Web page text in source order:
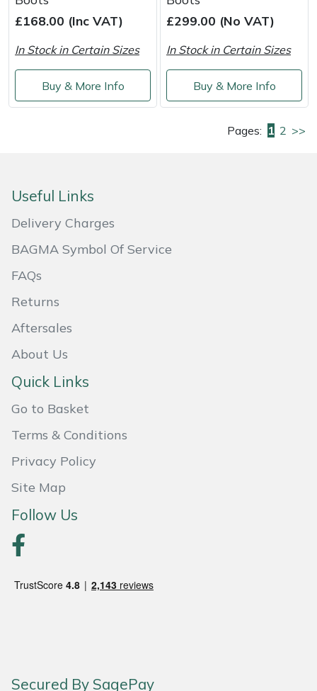
£168.00 (Inc VAT)
In Stock in Certain Sizes
Buy & More Info
£299.00 (No VAT)
In Stock in Certain Sizes
Buy & More Info
Pages: 1 2 >>
Useful Links
Delivery Charges
BAGMA Symbol Of Service
FAQs
Returns
Aftersales
About Us
Quick Links
Go to Basket
Terms & Conditions
Privacy Policy
Site Map
Follow Us
Secured By SagePay